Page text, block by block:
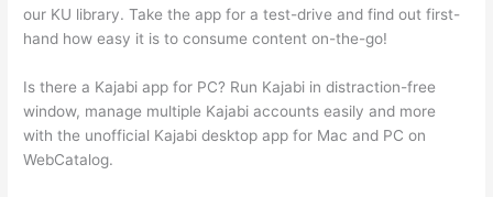
our KU library. Take the app for a test-drive and find out first-
hand how easy it is to consume content on-the-go!
Is there a Kajabi app for PC? Run Kajabi in distraction-free
window, manage multiple Kajabi accounts easily and more
with the unofficial Kajabi desktop app for Mac and PC on
WebCatalog.